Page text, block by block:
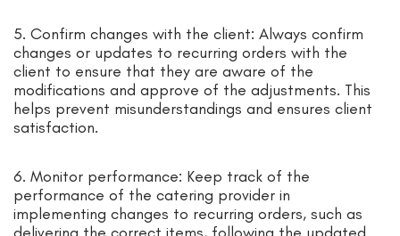
5. Confirm changes with the client: Always confirm
changes or updates to recurring orders with the
client to ensure that they are aware of the
modifications and approve of the adjustments. This
helps prevent misunderstandings and ensures client
satisfaction.
6. Monitor performance: Keep track of the
performance of the catering provider in
implementing changes to recurring orders, such as